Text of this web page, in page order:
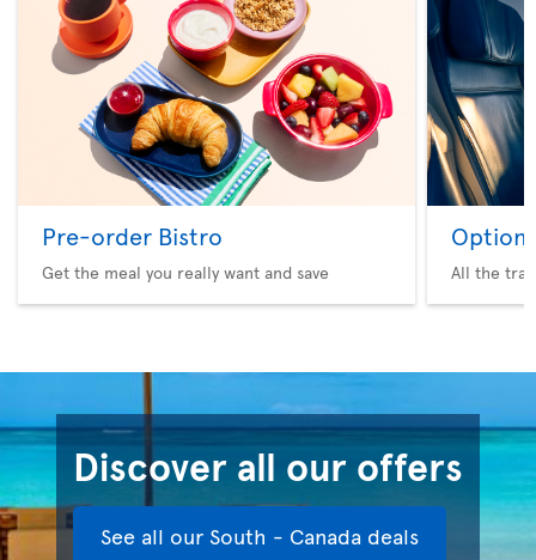
Pre-order Bistro
Get the meal you really want and save
Option
All the
Discover all our offers
See all our South - Canada deals